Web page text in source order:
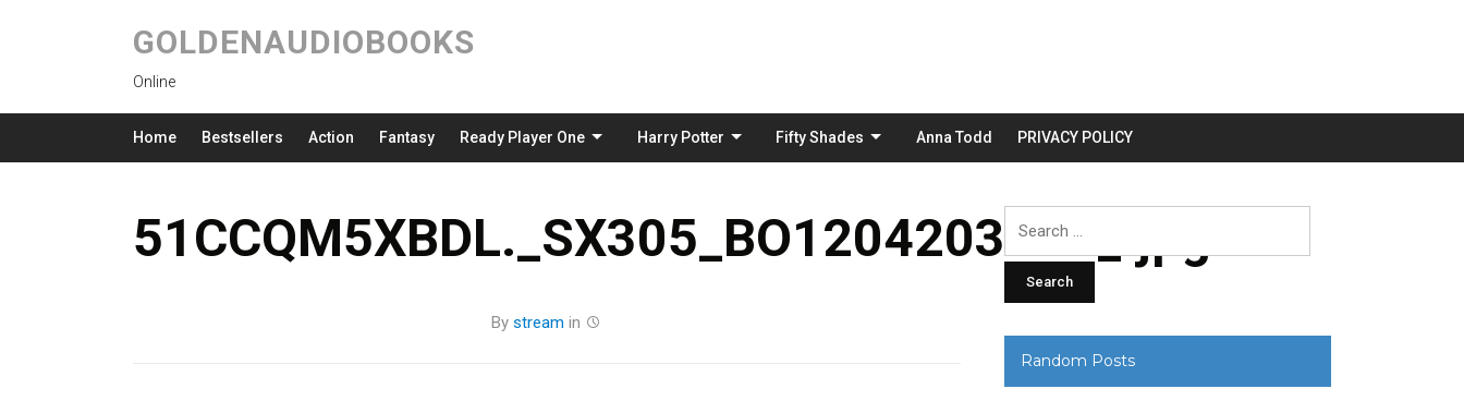
GOLDENAUDIOBOOKS
Online
Home Bestsellers Action Fantasy Ready Player One Harry Potter Fifty Shades Anna Todd PRIVACY POLICY
51CCQM5XBDL._SX305_BO1204203200_.jpg
By stream in
Random Posts